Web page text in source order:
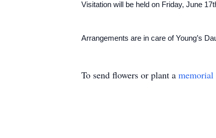
Visitation will be held on Friday, June
Arrangements are in care of Young’s
To send flowers or plant a memorial